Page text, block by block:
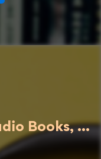
Books, ...